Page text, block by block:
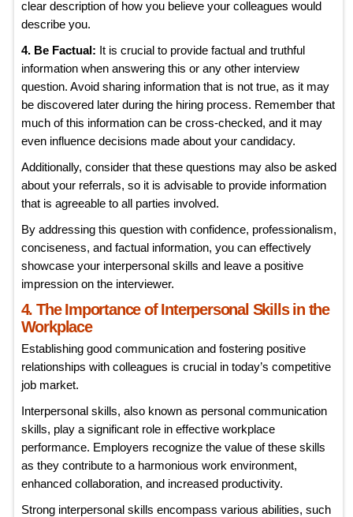
clear description of how you believe your colleagues would
describe you.
4. Be Factual: It is crucial to provide factual and truthful
information when answering this or any other interview
question. Avoid sharing information that is not true, as it may
be discovered later during the hiring process. Remember that
much of this information can be cross-checked, and it may
even influence decisions made about your candidacy.
Additionally, consider that these questions may also be asked
about your referrals, so it is advisable to provide information
that is agreeable to all parties involved.
By addressing this question with confidence, professionalism,
conciseness, and factual information, you can effectively
showcase your interpersonal skills and leave a positive
impression on the interviewer.
4. The Importance of Interpersonal Skills in the
Workplace
Establishing good communication and fostering positive
relationships with colleagues is crucial in today’s competitive
job market.
Interpersonal skills, also known as personal communication
skills, play a significant role in effective workplace
performance. Employers recognize the value of these skills
as they contribute to a harmonious work environment,
enhanced collaboration, and increased productivity.
Strong interpersonal skills encompass various abilities, such